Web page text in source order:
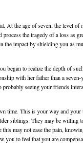
At the age of seven, the level of
the tragedy of a loss as
the impact by shielding you as
began to realize the depth of
with her father than a seven-
probably seeing your friends
time. This is your way and your
siblings. They may be willing
may not ease the pain,
you to feel that you are